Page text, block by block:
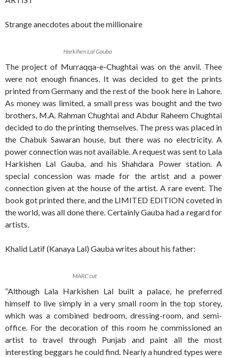
Strange anecdotes about the millionaire
Harkihen Lal Gauba
The project of Murraqqa-e-Chughtai was on the anvil. Thee
were not enough finances. It was decided to get the prints
printed from Germany and the rest of the book here in Lahore.
As money was limited, a small press was bought and the two
brothers, M.A. Rahman Chughtai and Abdur Raheem Chughtai
decided to do the printing themselves. The press was placed in
the Chabuk Sawaran house, but there was no electricity. A
power connection was not available. A request was sent to Lala
Harkishen Lal Gauba, and his Shahdara Power station. A
special concession was made for the artist and a power
connection given at the house of the artist. A rare event. The
book got printed there, and the LIMITED EDITION coveted in
the world, was all done there. Certainly Gauba had a regard for
artists.
Khalid Latif (Kanaya Lal) Gauba writes about his father:
MARC cut
“Although Lala Harkishen Lal built a palace, he preferred
himself to live simply in a very small room in the top storey,
which was a combined bedroom, dressing-room, and semi-
office. For the decoration of this room he commissioned an
artist to travel through Punjab and paint all the most
interesting beggars he could find. Nearly a hundred types were